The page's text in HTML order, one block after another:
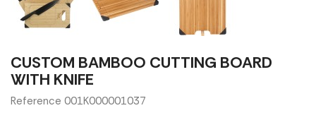
CUSTOM BAMBOO CUTTING BOARD
WITH KNIFE
Reference 001K000001037